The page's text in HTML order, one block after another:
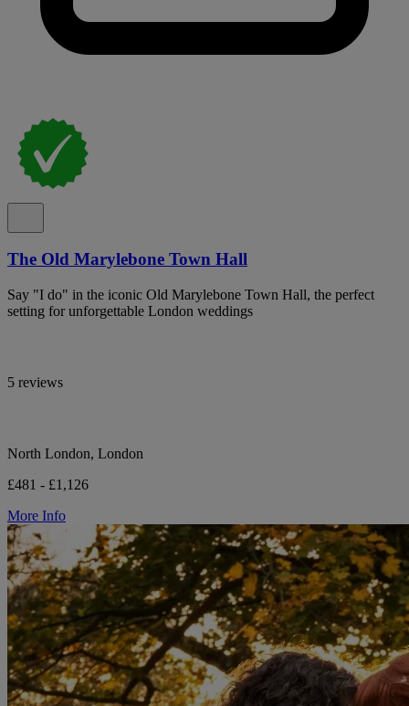
The Old Marylebone Town Hall
Say "I do" in the iconic Old Marylebone Town Hall, the perfect
setting for unforgettable London weddings
5 reviews
North London, London
£481 - £1,126
More Info